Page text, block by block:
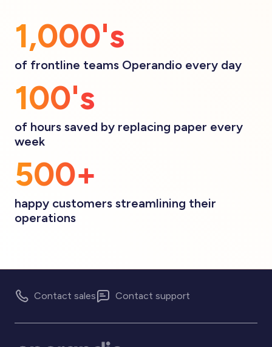
1,000's
of frontline teams Operandio every day
100's
of hours saved by replacing paper every
week
500+
happy customers streamlining their
operations
Contact sales Contact support